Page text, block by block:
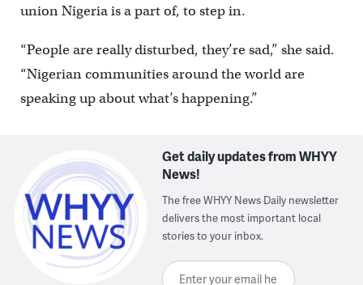
union Nigeria is a part of, to step in.
“People are really disturbed, they’re sad,” she said.
“Nigerian communities around the world are
speaking up about what’s happening.”
Get daily updates from WHYY
News!
The free WHYY News Daily newsletter
delivers the most important local
stories to your inbox.
Enter your email here